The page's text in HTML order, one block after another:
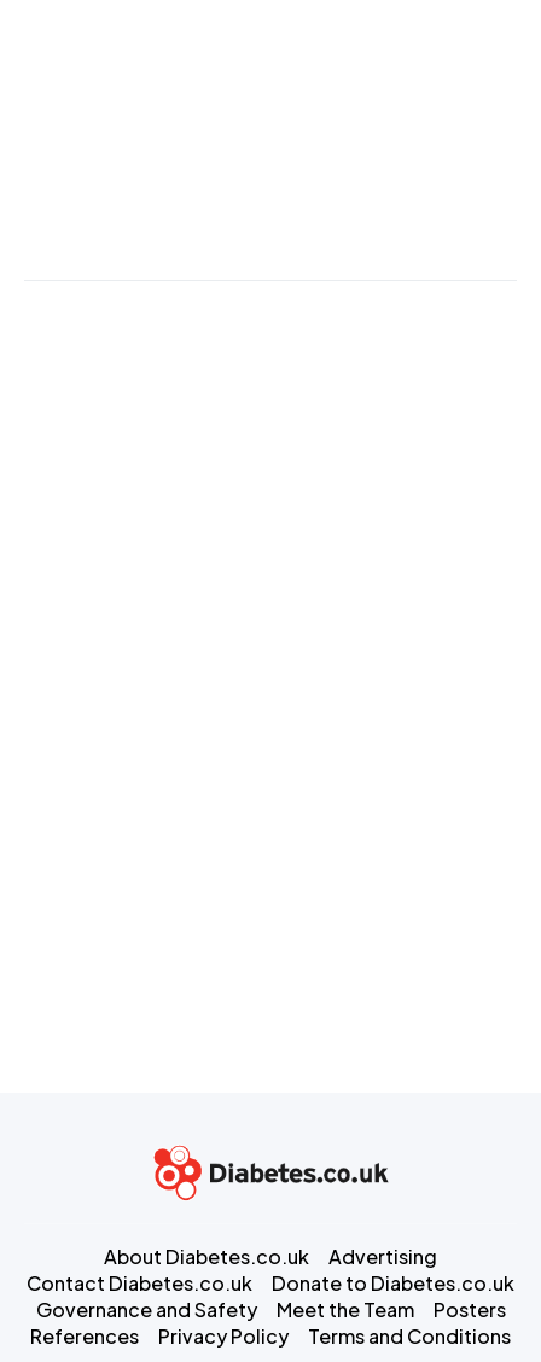
About Diabetes.co.uk
Advertising
Contact Diabetes.co.uk
Donate to Diabetes.co.uk
Governance and Safety
Meet the Team
Posters
References
Privacy Policy Terms and Conditions